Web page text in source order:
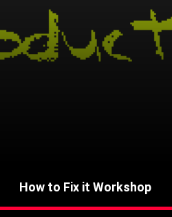
How to Fix it Workshop